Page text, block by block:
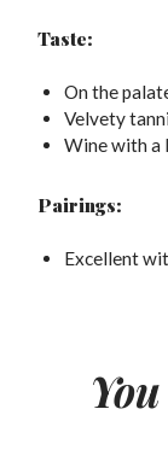
Taste:
On the
Velvety
Wine with a
Pairings:
Excellent